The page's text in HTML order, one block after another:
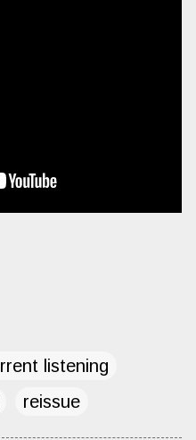
listening
reissue